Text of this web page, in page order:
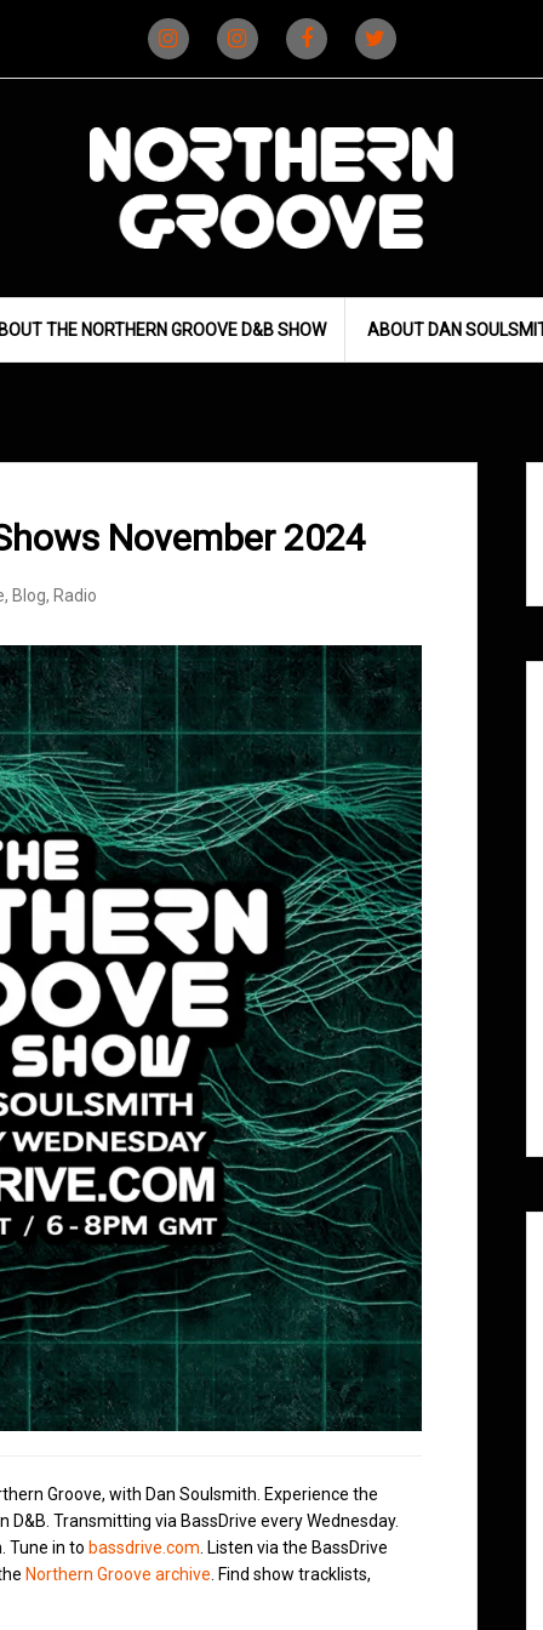
(D&B)
(DJ)
THE NORTHERN GROOVE D&B SHOW ABOUT DAN
November 2024
, Blog, Radio
Groove, with Dan Soulsmith. Experience the
Transmitting via BassDrive every Wednesday.
Tune in to bassdrive.com . Listen via the BassDrive
Northern Groove archive . Find show tracklists,